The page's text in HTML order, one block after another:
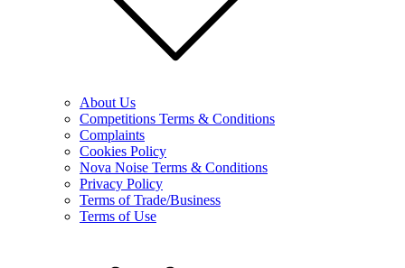
About Us
Competitions Terms & Conditions
Complaints
Cookies Policy
Nova Noise Terms & Conditions
Privacy Policy
Terms of Trade/Business
Terms of Use